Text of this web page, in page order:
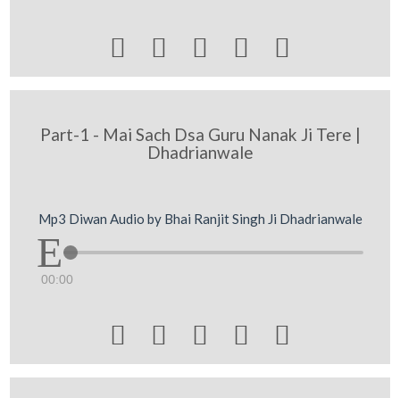
    
Part-1 - Mai Sach Dsa Guru Nanak Ji Tere |
Dhadrianwale
Mp3 Diwan Audio by Bhai Ranjit Singh Ji Dhadrianwale
00:00
    